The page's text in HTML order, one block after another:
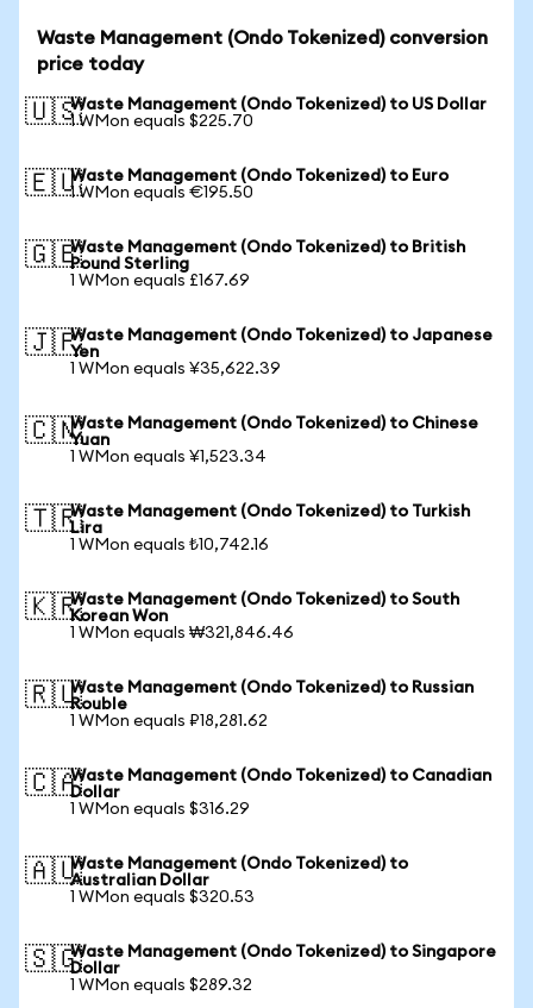
Waste Management (Ondo Tokenized) conversion
price today
🇺🇸Waste Management (Ondo Tokenized) to US Dollar
1 WMon equals $225.70
🇪🇺Waste Management (Ondo Tokenized) to Euro
1 WMon equals €195.50
🇬🇧Waste Management (Ondo Tokenized) to British
Pound Sterling
1 WMon equals £167.69
🇯🇵Waste Management (Ondo Tokenized) to Japanese
Yen
1 WMon equals ¥35,622.39
🇨🇳Waste Management (Ondo Tokenized) to Chinese
Yuan
1 WMon equals ¥1,523.34
🇹🇷Waste Management (Ondo Tokenized) to Turkish
Lira
1 WMon equals ₺10,742.16
🇰🇷Waste Management (Ondo Tokenized) to South
Korean Won
1 WMon equals ₩321,846.46
🇷🇺Waste Management (Ondo Tokenized) to Russian
Rouble
1 WMon equals ₽18,281.62
🇨🇦Waste Management (Ondo Tokenized) to Canadian
Dollar
1 WMon equals $316.29
🇦🇺Waste Management (Ondo Tokenized) to
Australian Dollar
1 WMon equals $320.53
🇸🇬Waste Management (Ondo Tokenized) to Singapore
Dollar
1 WMon equals $289.32